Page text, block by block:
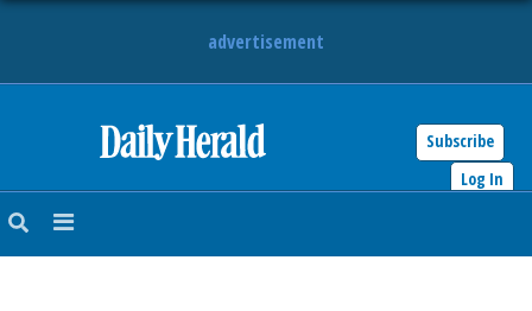
advertisement
Subscribe
Log In
NEWS